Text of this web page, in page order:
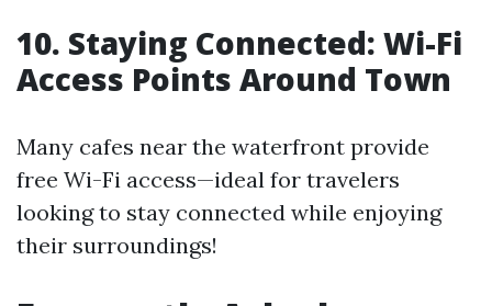
10. Staying Connected: Wi-Fi
Access Points Around Town
Many cafes near the waterfront provide
free Wi-Fi access—ideal for travelers
looking to stay connected while enjoying
their surroundings!